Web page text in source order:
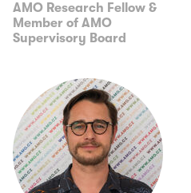
AMO Research Fellow &
Member of AMO
Supervisory Board